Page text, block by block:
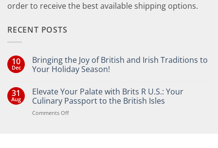
order to receive the best available shipping options.
RECENT POSTS
10
Dec
Bringing the Joy of British and Irish Traditions to
Your Holiday Season!
on
Bringing
the
Joy
of
31
Aug
Elevate Your Palate with Brits R U.S.: Your
Culinary Passport to the British Isles
Comments Offon